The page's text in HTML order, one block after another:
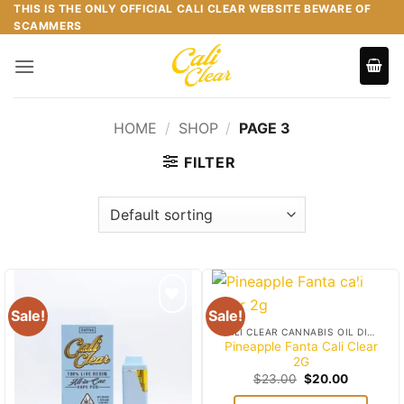
Skip
to
content
THIS IS THE ONLY OFFICIAL CALI CLEAR WEBSITE BEWARE OF
SCAMMERS
HOME / SHOP / PAGE 3
FILTER
Sale! Sale!
Add to
wishlist
Pineapple Fanta Cali Clear
2G
$23.00 Original
price
was:
$20.00Current
is: